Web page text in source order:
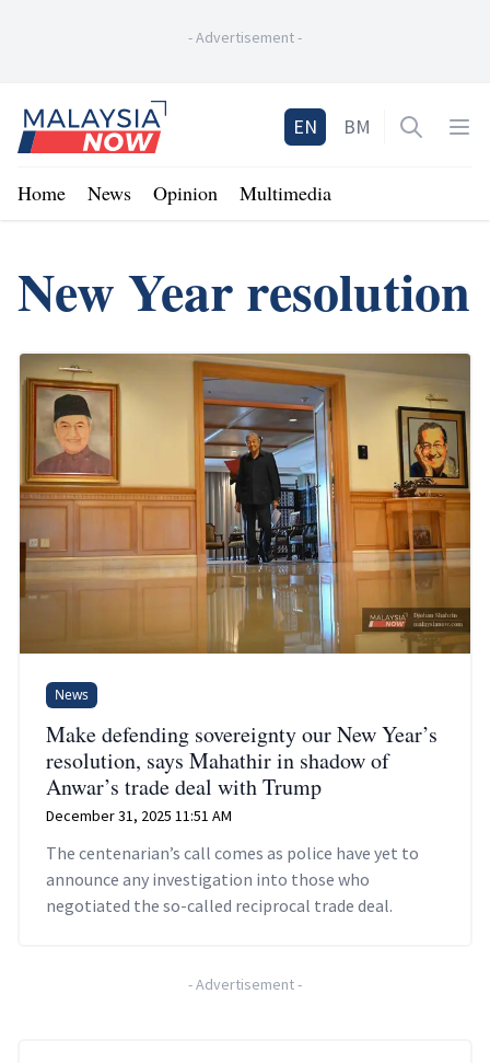
-Advertisement-
Home
EN BM Open
Home News Opinion Multimedia
New Year resolution
News
Make defending sovereignty our New Year’s
resolution, says Mahathir in shadow of
Anwar’s trade deal with Trump
December 31, 2025 11:51 AM
The centenarian’s call comes as police have yet to
announce any investigation into those who
negotiated the so-called reciprocal trade deal.
-Advertisement-